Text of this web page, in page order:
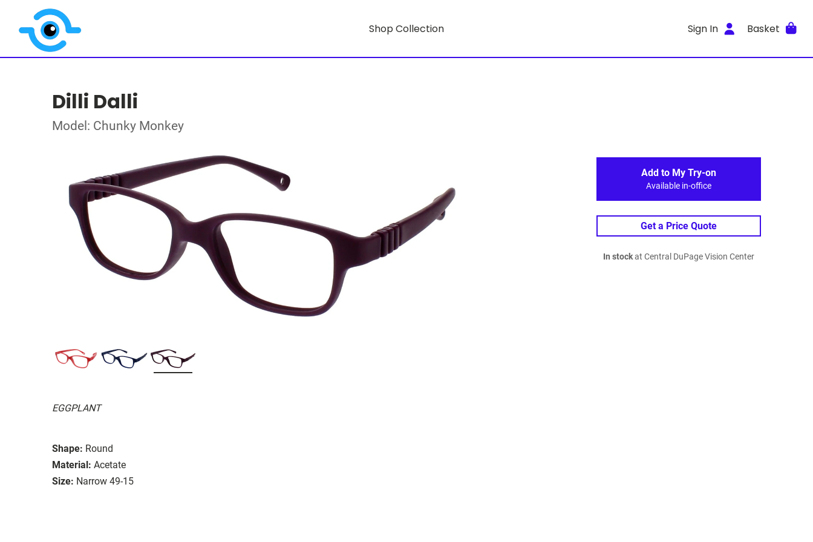
Shop Collection Sign In Basket
Dilli Dalli
Model: Chunky Monkey
EGGPLANT
Shape: Round
Material: Acetate
Size: Narrow 49-15
Add to My Try-on
Available in-office
Get a Price Quote
In stockat Central DuPage Vision Center